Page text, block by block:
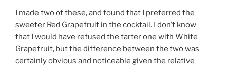
I made two of these, and found that I preferred the
sweeter Red Grapefruit in the cocktail. I don’t know
that I would have refused the tarter one with White
Grapefruit, but the difference between the two was
certainly obvious and noticeable given the relative